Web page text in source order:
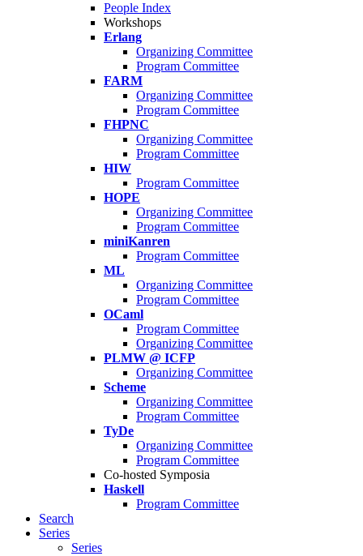
People Index
Workshops
Erlang
Organizing Committee
Program Committee
FARM
Organizing Committee
Program Committee
FHPNC
Organizing Committee
Program Committee
HIW
Program Committee
HOPE
Organizing Committee
Program Committee
miniKanren
Program Committee
ML
Organizing Committee
Program Committee
OCaml
Program Committee
Organizing Committee
PLMW @ ICFP
Organizing Committee
Scheme
Organizing Committee
Program Committee
TyDe
Organizing Committee
Program Committee
Co-hosted Symposia
Haskell
Program Committee
Search
Series
Series